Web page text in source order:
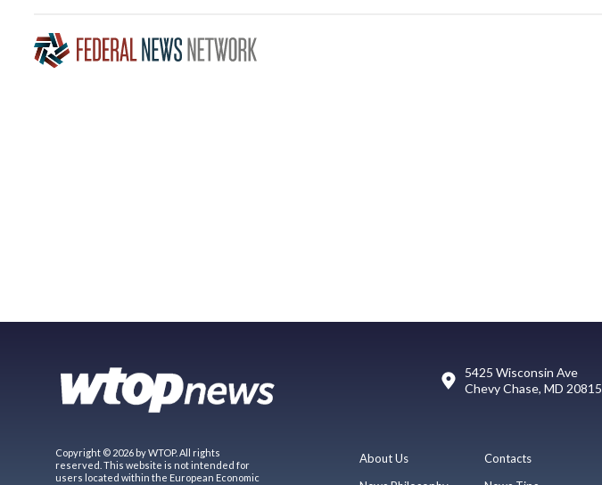
5425 Wisconsin Ave
Chevy Chase, MD 20815
Copyright © 2026 by WTOP. All rights
reserved. This website is not intended for
users located within the European Economic
About Us
Contacts